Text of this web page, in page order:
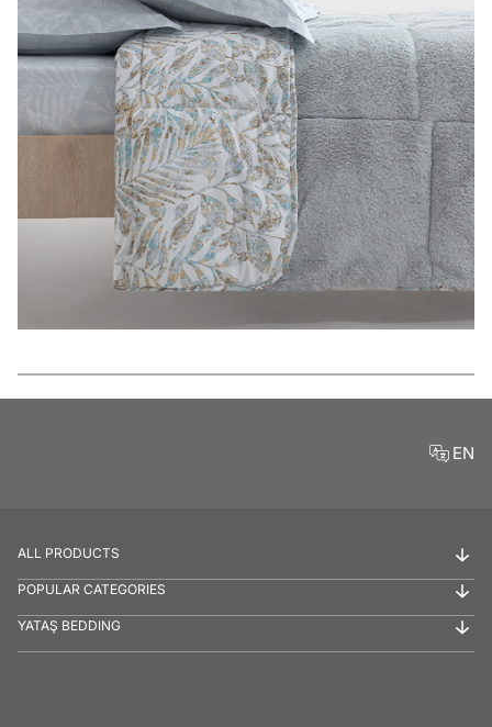
Features
EN
ALL PRODUCTS
POPULAR CATEGORIES
YATAŞ BEDDING